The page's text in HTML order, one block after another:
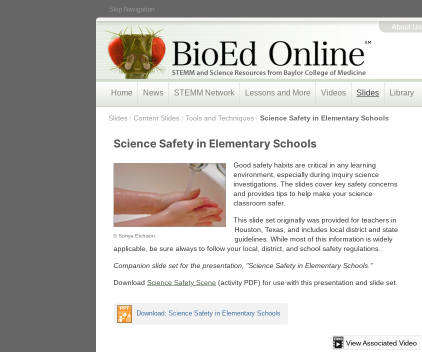
Skip Navigation
About Us
Home News STEMM Network Lessons and More Videos Slides Library
Slides / Content Slides / Tools and Techniques / Science Safety in Elementary Schools
Science Safety in Elementary Schools
© Sonya Etchison.
Good safety habits are critical in any learning
environment, especially during inquiry science
investigations. The slides cover key safety concerns
and provides tips to help make your science
classroom safer.
This slide set originally was provided for teachers in
Houston, Texas, and includes local district and state
guidelines. While most of this information is widely
applicable, be sure always to follow your local, district, and school safety regulations.
Companion slide set for the presentation, "Science Safety in Elementary Schools."
Download Science Safety Scene (activity PDF) for use with this presentation and slide set.
Download: Science Safety in Elementary Schools
View Associated Video